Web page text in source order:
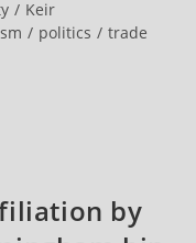
/ Keir
/ politics / trade
by